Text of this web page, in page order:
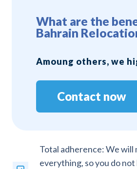
What are the
Bahrain
Amoung others, we
Contact now
Total adherence: We will
everything, so you do